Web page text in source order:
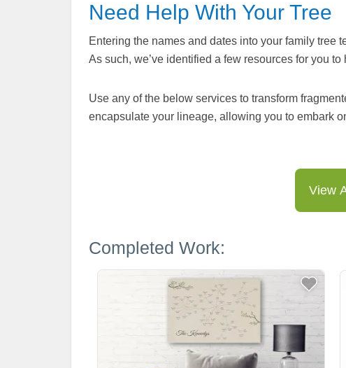
Need Help With Your Tree
Entering the names and dates into your family tree
As such, we’ve identified a few resources for you
Use any of the below services to transform
encapsulate your lineage, allowing you to embark
View
Completed Work: